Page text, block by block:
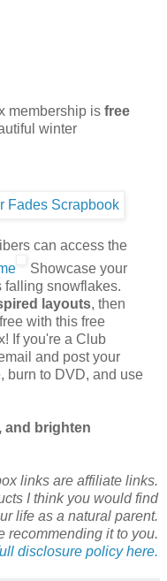
membership is free
winter
can access the
Showcase your
falling snowflakes.
layouts, then
with this free
If you're a Club
and post your
burn to DVD, and use
, and brighten
links are affiliate links.
I think you would find
life as a natural parent.
recommending it to you.
disclosure policy here.